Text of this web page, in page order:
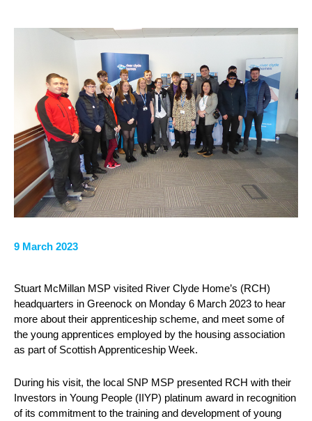
9 March 2023
Stuart McMillan MSP visited River Clyde Home’s (RCH)
headquarters in Greenock on Monday 6 March 2023 to hear
more about their apprenticeship scheme, and meet some of
the young apprentices employed by the housing association
as part of Scottish Apprenticeship Week.
During his visit, the local SNP MSP presented RCH with their
Investors in Young People (IIYP) platinum award in recognition
of its commitment to the training and development of young